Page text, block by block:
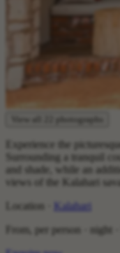
View all 22 photographs
Experience the
Surrounding a tranquil
and shade, while an
views of the Kalahari
Location ·
Kalahari
From, per person · night ·